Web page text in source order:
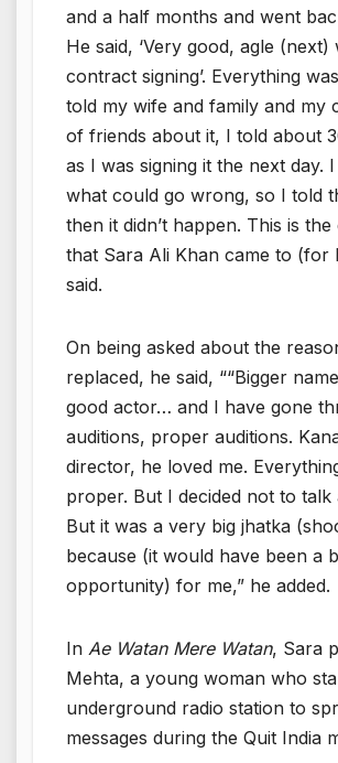
and a half months and went
He said, ‘Very good, agle (next)
contract signing’. Everything
told my wife and family and my
of friends about it, I told about
as I was signing it the next day.
what could go wrong, so I told
then it didn’t happen. This is
that Sara Ali Khan came to (for
said.
On being asked about the
replaced, he said, ““Bigger
good actor… and I have gone
auditions, proper auditions.
director, he loved me.
proper. But I decided not to
But it was a very big jhatka
because (it would have been a
opportunity) for me,” he added.
In Ae Watan Mere Watan, Sara
Mehta, a young woman who
underground radio station to
messages during the Quit India